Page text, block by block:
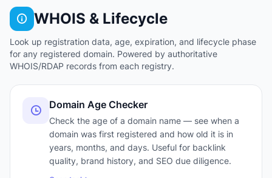
WHOIS & Lifecycle
Look up registration data, age, expiration, and lifecycle phase
for any registered domain. Powered by authoritative
WHOIS/RDAP records from each registry.
Domain Age Checker
Check the age of a domain name — see when a
domain was first registered and how old it is in
years, months, and days. Useful for backlink
quality, brand history, and SEO due diligence.